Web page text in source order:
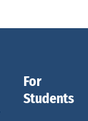
For
Students